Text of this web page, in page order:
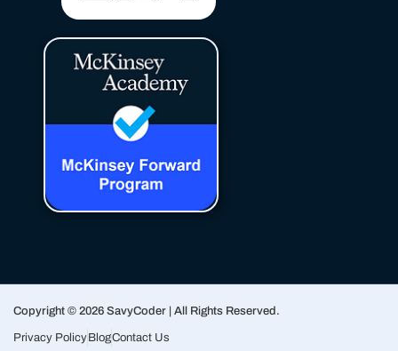
Copyright © 2026 SavyCoder | All Rights Reserved.
Privacy Policy BlogContact Us